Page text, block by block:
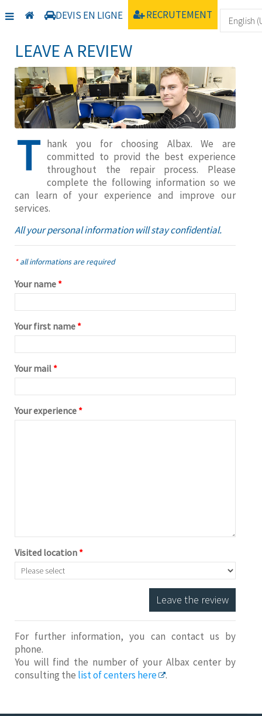
DEVIS EN LIGNE RECRUTEMENT
Home Service client Laisser un avis
LEAVE A REVIEW
T hank you for choosing Albax. We are
committed to provid the best experience
throughout the repair process. Please
complete the following information so we
can learn of your experience and improve our
services.
All your personal information will stay confidential.
*all informations are required
Your name *
Your first name *
Your mail *
Your experience *
Visited location *
Leave the review
For further information, you can contact us by
phone.
You will find the number of your Albax center by
consulting the list of centers here .